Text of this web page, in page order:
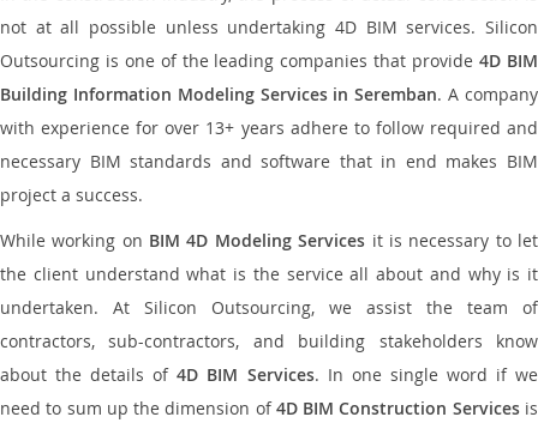
not at all possible unless undertaking 4D BIM services. Silicon
Outsourcing is one of the leading companies that provide4D BIM
Building Information Modeling Services in Seremban. A company
with experience for over 13+ years adhere to follow required and
necessary BIM standards and software that in end makes BIM
project a success.
While working on BIM 4D Modeling Services it is necessary to let
the client understand what is the service all about and why is it
undertaken. At Silicon Outsourcing, we assist the team of
contractors, sub-contractors, and building stakeholders know
about the details of4D BIM Services. In one single word if we
need to sum up the dimension of4D BIM Construction Servicesis